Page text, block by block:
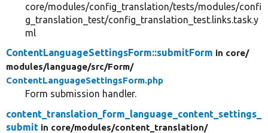
core/modules/config_translation/tests/modules/confi
g_translation_test/config_translation_test.links.task.y
ml
ContentLanguageSettingsForm::submitForm in core/
modules/language/src/Form/
ContentLanguageSettingsForm.php
Form submission handler.
content_translation_form_language_content_settings_
submit in core/modules/content_translation/